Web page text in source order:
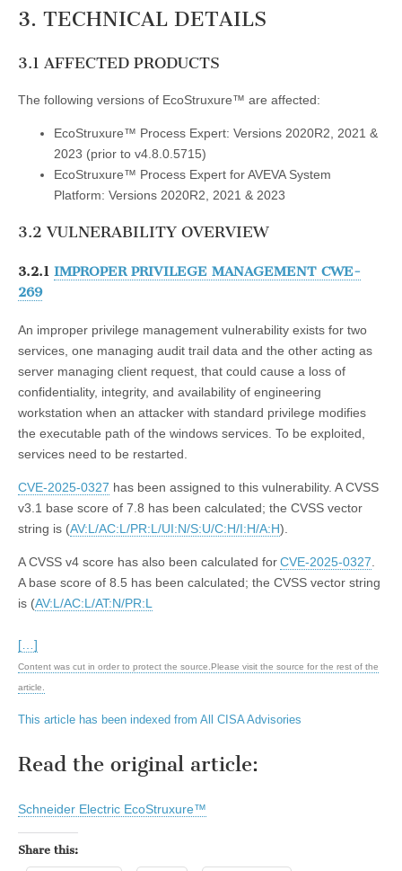
3. TECHNICAL DETAILS
3.1 AFFECTED PRODUCTS
The following versions of EcoStruxure™ are affected:
EcoStruxure™ Process Expert: Versions 2020R2, 2021 &
2023 (prior to v4.8.0.5715)
EcoStruxure™ Process Expert for AVEVA System
Platform: Versions 2020R2, 2021 & 2023
3.2 VULNERABILITY OVERVIEW
3.2.1 IMPROPER PRIVILEGE MANAGEMENT CWE-
269
An improper privilege management vulnerability exists for two
services, one managing audit trail data and the other acting as
server managing client request, that could cause a loss of
confidentiality, integrity, and availability of engineering
workstation when an attacker with standard privilege modifies
the executable path of the windows services. To be exploited,
services need to be restarted.
CVE-2025-0327 has been assigned to this vulnerability. A CVSS
v3.1 base score of 7.8 has been calculated; the CVSS vector
string is (AV:L/AC:L/PR:L/UI:N/S:U/C:H/I:H/A:H).
A CVSS v4 score has also been calculated forCVE-2025-0327
A base score of 8.5 has been calculated; the CVSS vector string
is (AV:L/AC:L/AT:N/PR:L
[…]
Content was cut in order to protect the source.Please visit the source for the rest of the
article.
This article has been indexed from All CISA Advisories
Read the original article:
Schneider Electric EcoStruxure™
Share this: